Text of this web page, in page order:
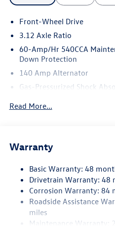
Front-Wheel Drive
3.12 Axle Ratio
60-Amp/Hr 540CCA
Down Protection
140 Amp Alternator
Gas-Pressurized Shock
13.2 Gal. Fuel Tank
Finisher
Strut Front Suspension w/
Multi-Link Rear
4-Wheel Disc Brakes w/4-
Vented Discs, Brake
Read More...
Warranty
Basic Warranty: 48
Drivetrain Warranty: 48
Corrosion Warranty: 84
Roadside Assistance
miles
Maintenance Warranty: